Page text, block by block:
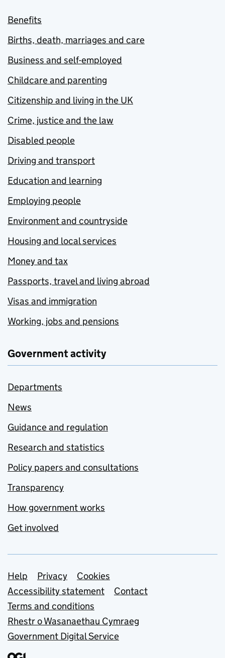
Benefits
Births, death, marriages and care
Business and self-employed
Childcare and parenting
Citizenship and living in the UK
Crime, justice and the law
Disabled people
Driving and transport
Education and learning
Employing people
Environment and countryside
Housing and local services
Money and tax
Passports, travel and living abroad
Visas and immigration
Working, jobs and pensions
Government activity
Departments
News
Guidance and regulation
Research and statistics
Policy papers and consultations
Transparency
How government works
Get involved
Support links
Help Privacy
Cookies
Accessibility statement
Contact
Terms and conditions
Rhestr o Wasanaethau Cymraeg
Government Digital Service